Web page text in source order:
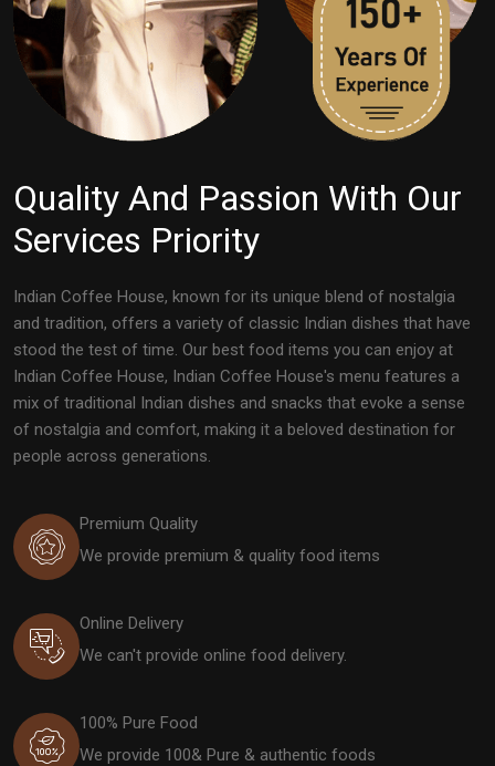
Quality And Passion With Our
Services Priority
Indian Coffee House, known for its unique blend of nostalgia
and tradition, offers a variety of classic Indian dishes that have
stood the test of time. Our best food items you can enjoy at
Indian Coffee House, Indian Coffee House's menu features a
mix of traditional Indian dishes and snacks that evoke a sense
of nostalgia and comfort, making it a beloved destination for
people across generations.
Premium Quality
We provide premium & quality food items
Online Delivery
We can't provide online food delivery.
100% Pure Food
We provide 100& Pure & authentic foods